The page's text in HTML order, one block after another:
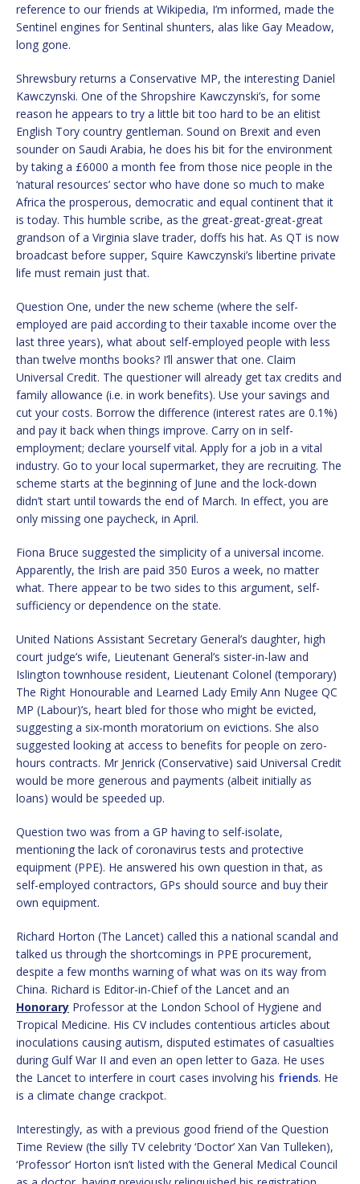
reference to our friends at Wikipedia, I’m informed, made the
Sentinel engines for Sentinal shunters, alas like Gay Meadow,
long gone.
Shrewsbury returns a Conservative MP, the interesting Daniel
Kawczynski. One of the Shropshire Kawczynski’s, for some
reason he appears to try a little bit too hard to be an elitist
English Tory country gentleman. Sound on Brexit and even
sounder on Saudi Arabia, he does his bit for the environment
by taking a £6000 a month fee from those nice people in the
‘natural resources’ sector who have done so much to make
Africa the prosperous, democratic and equal continent that it
is today. This humble scribe, as the great-great-great-great
grandson of a Virginia slave trader, doffs his hat. As QT is now
broadcast before supper, Squire Kawczynski’s libertine private
life must remain just that.
Question One, under the new scheme (where the self-
employed are paid according to their taxable income over the
last three years), what about self-employed people with less
than twelve months books? I’ll answer that one. Claim
Universal Credit. The questioner will already get tax credits and
family allowance (i.e. in work benefits). Use your savings and
cut your costs. Borrow the difference (interest rates are 0.1%)
and pay it back when things improve. Carry on in self-
employment; declare yourself vital. Apply for a job in a vital
industry. Go to your local supermarket, they are recruiting. The
scheme starts at the beginning of June and the lock-down
didn’t start until towards the end of March. In effect, you are
only missing one paycheck, in April.
Fiona Bruce suggested the simplicity of a universal income.
Apparently, the Irish are paid 350 Euros a week, no matter
what. There appear to be two sides to this argument, self-
sufficiency or dependence on the state.
United Nations Assistant Secretary General’s daughter, high
court judge’s wife, Lieutenant General’s sister-in-law and
Islington townhouse resident, Lieutenant Colonel (temporary)
The Right Honourable and Learned Lady Emily Ann Nugee QC
MP (Labour)’s, heart bled for those who might be evicted,
suggesting a six-month moratorium on evictions. She also
suggested looking at access to benefits for people on zero-
hours contracts. Mr Jenrick (Conservative) said Universal Credit
would be more generous and payments (albeit initially as
loans) would be speeded up.
Question two was from a GP having to self-isolate,
mentioning the lack of coronavirus tests and protective
equipment (PPE). He answered his own question in that, as
self-employed contractors, GPs should source and buy their
own equipment.
Richard Horton (The Lancet) called this a national scandal and
talked us through the shortcomings in PPE procurement,
despite a few months warning of what was on its way from
China. Richard is Editor-in-Chief of the Lancet and an
Honorary Professor at the London School of Hygiene and
Tropical Medicine. His CV includes contentious articles about
inoculations causing autism, disputed estimates of casualties
during Gulf War II and even an open letter to Gaza. He uses
the Lancet to interfere in court cases involving his friends. He
is a climate change crackpot.
Interestingly, as with a previous good friend of the Question
Time Review (the silly TV celebrity ‘Doctor’ Xan Van Tulleken),
‘Professor’ Horton isn’t listed with the General Medical Council